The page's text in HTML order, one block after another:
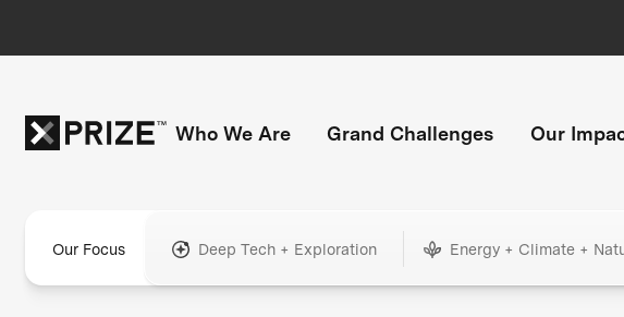
Who We Are Grand Challenges Our
Our Focus Deep Tech + Exploration Energy + Climate +